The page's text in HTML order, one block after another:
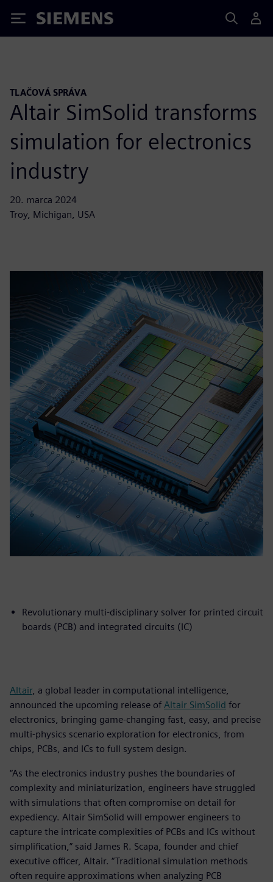
Siemens
TLAČOVÁ SPRÁVA
Altair SimSolid transforms
simulation for electronics
industry
20. marca 2024
Troy, Michigan, USA
Revolutionary multi-disciplinary solver for printed circuit
boards (PCB) and integrated circuits (IC)
Altair, a global leader in computational intelligence,
announced the upcoming release of Altair SimSolid for
electronics, bringing game-changing fast, easy, and precise
multi-physics scenario exploration for electronics, from
chips, PCBs, and ICs to full system design.
“As the electronics industry pushes the boundaries of
complexity and miniaturization, engineers have struggled
with simulations that often compromise on detail for
expediency. Altair SimSolid will empower engineers to
capture the intricate complexities of PCBs and ICs without
simplification,” said James R. Scapa, founder and chief
executive officer, Altair. “Traditional simulation methods
often require approximations when analyzing PCB